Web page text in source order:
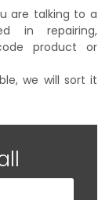
are talking to a
in repairing,
product or
we will sort it